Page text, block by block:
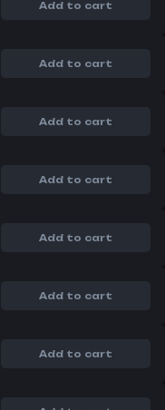
Add to cart
Add to cart
Add to cart
Add to cart
Add to cart
Add to cart
Add to cart